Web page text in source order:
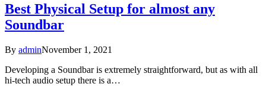
Best Physical Setup for almost any
Soundbar
By adminNovember 1, 2021
Developing a Soundbar is extremely straightforward, but as with all
hi-tech audio setup there is a…